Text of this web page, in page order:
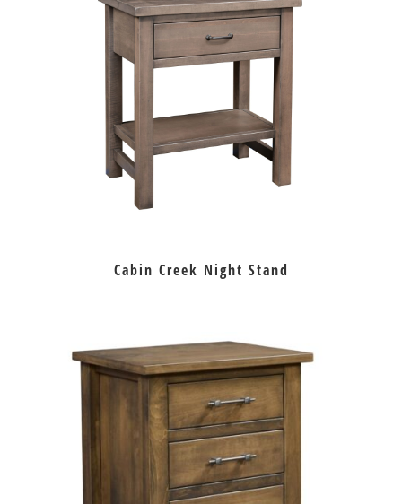
Cabin Creek Night Stand